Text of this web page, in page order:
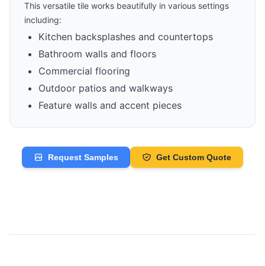
This versatile tile works beautifully in various settings
including:
Kitchen backsplashes and countertops
Bathroom walls and floors
Commercial flooring
Outdoor patios and walkways
Feature walls and accent pieces
Request Samples Get Custom Quote